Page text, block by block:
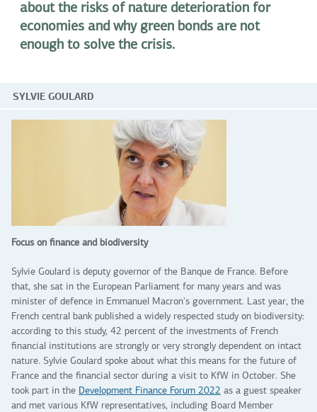
about the risks of nature deterioration for
economies and why green bonds are not
enough to solve the crisis.
SYLVIE GOULARD
Focus on finance and biodiversity
Sylvie Goulard is deputy governor of the Banque de France. Before
that, she sat in the European Parliament for many years and was
minister of defence in Emmanuel Macron's government. Last year, the
French central bank published a widely respected study on biodiversity:
according to this study, 42 percent of the investments of French
financial institutions are strongly or very strongly dependent on intact
nature. Sylvie Goulard spoke about what this means for the future of
France and the financial sector during a visit to KfW in October. She
took part in the Development Finance Forum 2022 as a guest speaker
and met various KfW representatives, including Board Member